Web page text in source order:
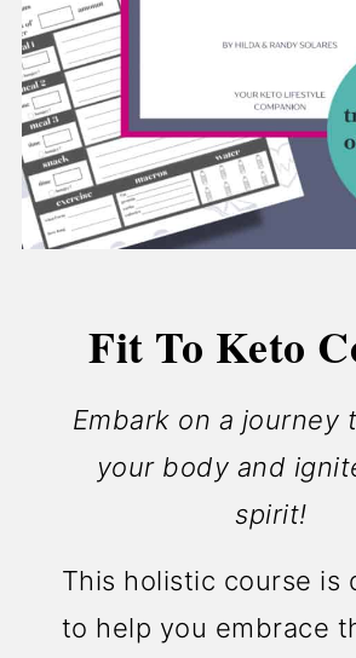
Fit To Keto
Embark on a journey
your body and
spirit!
This holistic course is
to help you embrace